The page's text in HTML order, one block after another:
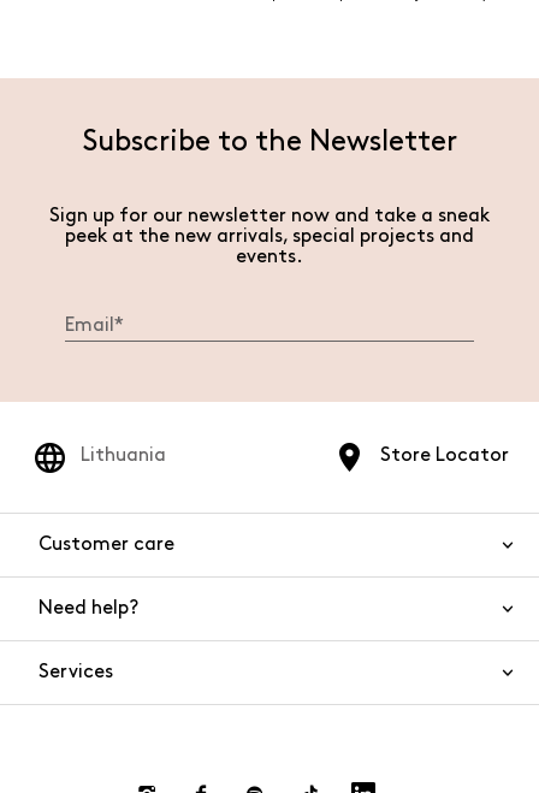
Subscribe to the Newsletter
Sign up for our newsletter now and take a sneak
peek at the new arrivals, special projects and
events.
Store Locator
Lithuania
Customer care
Need help?
Services